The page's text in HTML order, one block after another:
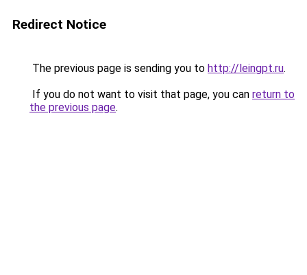
Redirect Notice
The previous page is sending you to http://leingpt.ru.
If you do not want to visit that page, you can return to
the previous page.